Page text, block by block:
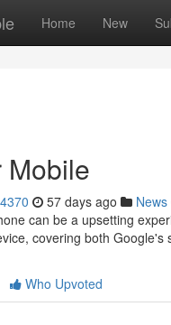
Home New
Mobile
57 days ago News
can be a upsetting
covering both Google's
Who Upvoted